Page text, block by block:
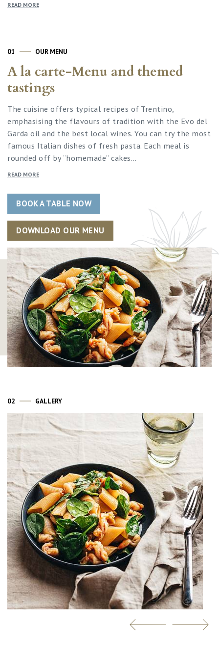
READ MORE
01 OUR MENU
A la carte-Menu and themed
tastings
The cuisine offers typical recipes of Trentino,
emphasising the flavours of tradition with the Evo del
Garda oil and the best local wines. You can try the most
famous Italian dishes of fresh pasta. Each meal is
rounded off by “homemade” cakes…
READ MORE
BOOK A TABLE NOW
DOWNLOAD OUR MENU
02 GALLERY